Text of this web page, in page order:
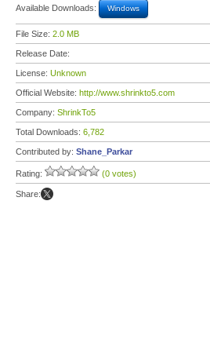
Available Downloads: Windows
File Size: 2.0 MB
Release Date:
License: Unknown
Official Website: http://www.shrinkto5.com
Company: ShrinkTo5
Total Downloads: 6,782
Contributed by: Shane_Parkar
Rating: (0 votes)
Share: